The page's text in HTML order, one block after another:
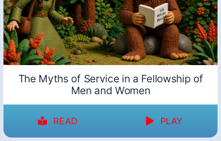
The Myths of Service in a Fellowship of
Men and Women
READ PLAY